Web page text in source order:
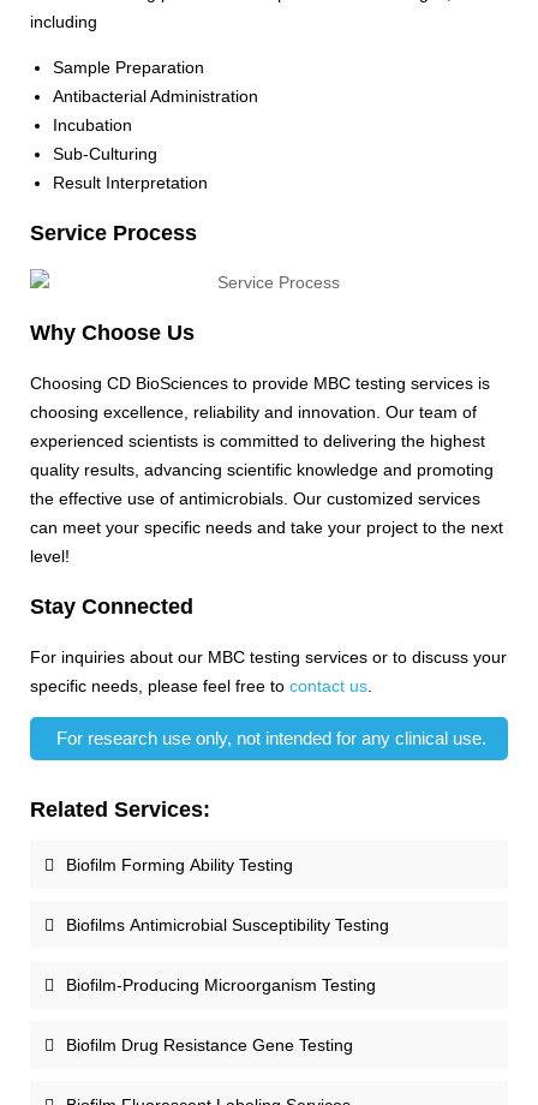
including
Sample Preparation
Antibacterial Administration
Incubation
Sub-Culturing
Result Interpretation
Service Process
Why Choose Us
Choosing CD BioSciences to provide MBC testing services is
choosing excellence, reliability and innovation. Our team of
experienced scientists is committed to delivering the highest
quality results, advancing scientific knowledge and promoting
the effective use of antimicrobials. Our customized services
can meet your specific needs and take your project to the next
level!
Stay Connected
For inquiries about our MBC testing services or to discuss your
specific needs, please feel free to contact us.
For research use only, not intended for any clinical use.
Related Services:
Biofilm Forming Ability Testing
Biofilms Antimicrobial Susceptibility Testing
Biofilm-Producing Microorganism Testing
Biofilm Drug Resistance Gene Testing